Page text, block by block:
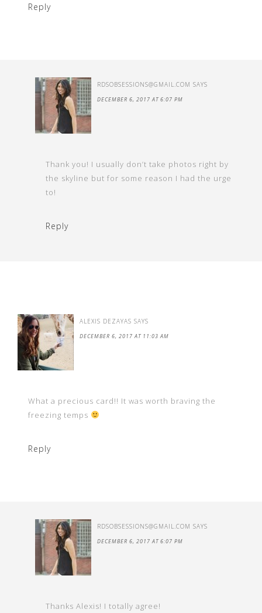
Reply
RDSOBSESSIONS@GMAIL.COM SAYS
DECEMBER 6, 2017 AT 6:07 PM
Thank you! I usually don’t take photos right by
the skyline but for some reason I had the urge
to!
Reply
ALEXIS DEZAYAS SAYS
DECEMBER 6, 2017 AT 11:03 AM
What a precious card!! It was worth braving the
freezing temps
Reply
RDSOBSESSIONS@GMAIL.COM SAYS
DECEMBER 6, 2017 AT 6:07 PM
Thanks Alexis! I totally agree!